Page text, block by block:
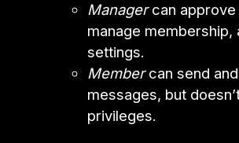
Managercan approve
manage membership,
settings.
Membercan send
messages, but
privileges.